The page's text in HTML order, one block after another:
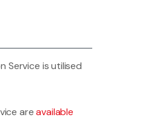
Service is utilised
areavailable